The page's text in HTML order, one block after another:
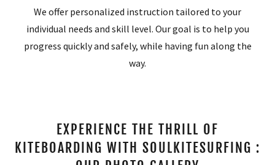
We offer personalized instruction tailored to your
individual needs and skill level. Our goal is to help you
progress quickly and safely, while having fun along the
way.
EXPERIENCE THE THRILL OF
KITEBOARDING WITH SOULKITESURFING :